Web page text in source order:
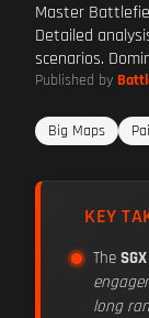
Master
Detailed
scenarios.
Published by
Big Maps
KEY
The
long